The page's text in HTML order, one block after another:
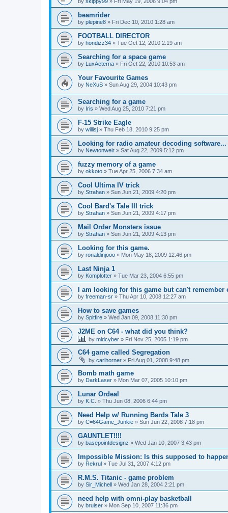
beamrider
by plepine8 » Fri Dec 10, 2010 1:28 am
FOOTBALL DIRECTOR
by hondizz34 » Tue Oct 12, 2010 2:19 am
Searching for a space game
by LuxAeterna » Fri Oct 22, 2010 10:53 am
Your Favourite Games
by NeXuS » Sun Aug 29, 2004 10:43 pm
Searching for a game
by Iris » Wed Aug 25, 2010 7:21 pm
F-15 Strike Eagle
by willisj » Thu Feb 18, 2010 9:25 pm
Looking for radio amateur decoding software...
by Newtonweir » Sat Aug 22, 2009 5:12 pm
fuzzy memory of a game
by okkoto » Tue Apr 25, 2006 7:34 am
Cool Ultima IV trick
by Strahan » Sun Jun 21, 2009 4:20 pm
Cool Bard's Tale III trick
by Strahan » Sun Jun 21, 2009 4:17 pm
Mail Order Monsters issue
by Strahan » Sun Jun 21, 2009 4:13 pm
Looking for this game.
by ronaldinjooo » Mon May 18, 2009 12:46 pm
Last Ninja 1
by Komplotter » Tue Mar 23, 2004 6:55 pm
I am looking for this game but can't remember
by freeman-sr » Thu Apr 10, 2008 12:27 am
How to save games
by Spitfire » Wed Jan 09, 2008 11:30 pm
J2ME on C64 - what did you think?
by midcyber » Fri Nov 25, 2005 1:19 pm
C64 game called Segregation
by carlhorner » Fri Aug 01, 2008 9:48 pm
Bomb math game
by DarkLaser » Mon Mar 07, 2005 10:10 pm
Lunar Ordeal
by K.C. » Thu Jun 08, 2006 6:44 pm
Need Help w/ Running Bards Tale 3
by C=64Game_Junkie » Sun Jun 22, 2008 7:18 pm
GAUNTLET!!!!
by basepointdesignz » Wed Jan 10, 2007 3:43 pm
Impossible Mission: Is this supposed to
by Rekrul » Tue Jul 31, 2007 4:12 pm
R.M.S. Titanic - game problem
by Sir_Michell » Wed Jan 28, 2004 2:21 pm
need help with omni-play basketball
by bruiser » Mon Sep 10, 2007 11:36 pm